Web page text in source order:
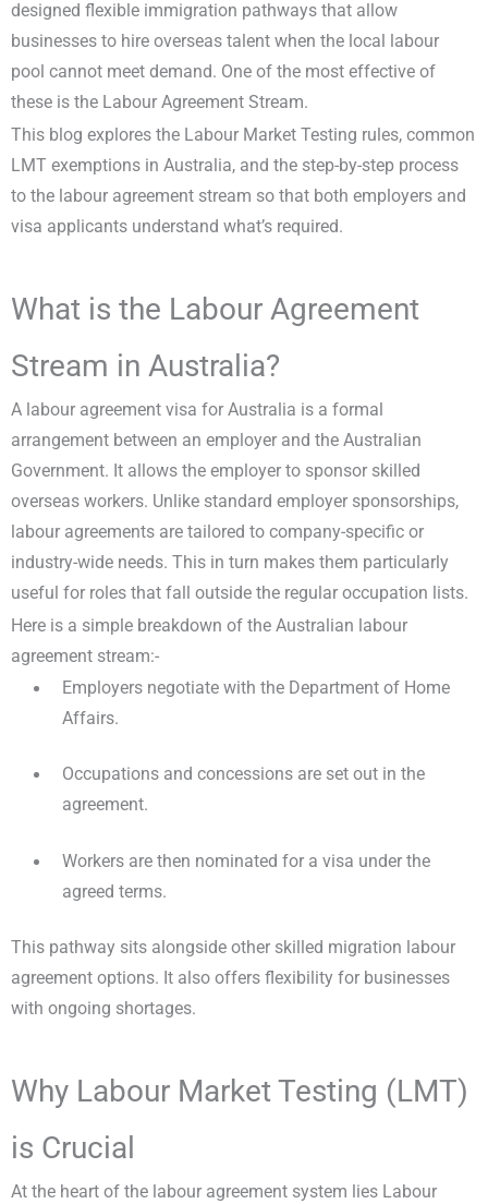
designed flexible immigration pathways that allow
businesses to hire overseas talent when the local labour
pool cannot meet demand. One of the most effective of
these is the Labour Agreement Stream.
This blog explores the Labour Market Testing rules, common
LMT exemptions in Australia, and the step-by-step process
to the labour agreement stream so that both employers and
visa applicants understand what’s required.
What is the Labour Agreement
Stream in Australia?
A labour agreement visa for Australia is a formal
arrangement between an employer and the Australian
Government. It allows the employer to sponsor skilled
overseas workers. Unlike standard employer sponsorships,
labour agreements are tailored to company-specific or
industry-wide needs. This in turn makes them particularly
useful for roles that fall outside the regular occupation lists.
Here is a simple breakdown of the Australian labour
agreement stream:-
Employers negotiate with the Department of Home
Affairs.
Occupations and concessions are set out in the
agreement.
Workers are then nominated for a visa under the
agreed terms.
This pathway sits alongside other skilled migration labour
agreement options. It also offers flexibility for businesses
with ongoing shortages.
Why Labour Market Testing (LMT)
is Crucial
At the heart of the labour agreement system lies Labour